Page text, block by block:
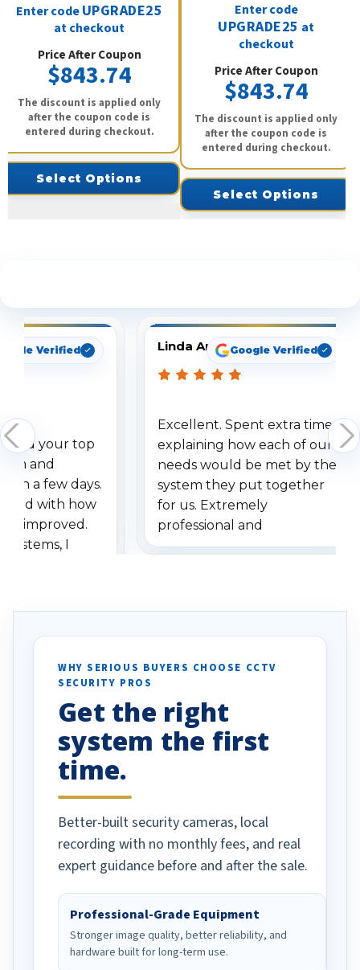
Enter codeUPGRADE25
at checkout
Price After Coupon
$843.74
The discount is applied only
after the coupon code is
entered during checkout.
Select Options
Enter code
UPGRADE25 at
checkout
Price After Coupon
$843.74
The discount is applied only
after the coupon code is
entered during checkout.
Select Options
Verified
your top
and
a few days.
with how
improved.
I
specifically
vehicles. I
been a huge
done!
Linda ArbuckleGoogle Verified
Excellent. Spent extra time
explaining how each of our
needs would be met by the
system they put together
for us. Extremely
professional and
understanding when we
WHY SERIOUS BUYERS CHOOSE CCTV
SECURITY PROS
Get the right
system the first
time.
Better-built security cameras, local
recording with no monthly fees, and real
expert guidance before and after the sale.
Professional-Grade Equipment
Stronger image quality, better reliability, and
hardware built for long-term use.